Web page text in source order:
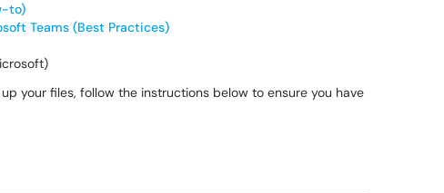
to)
Teams (Best Practices)
your files, follow the instructions below to ensure you have